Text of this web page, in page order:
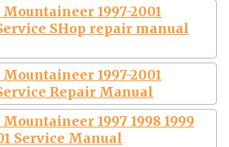
1997-2001
SHop repair manual
1997-2001
Repair Manual
1997 1998 1999
Service Manual